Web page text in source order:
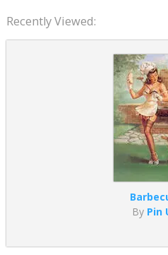
Recently Viewed:
By Pin